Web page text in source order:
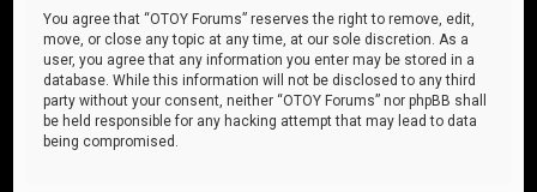
You agree that “OTOY Forums” reserves the right to remove, edit,
move, or close any topic at any time, at our sole discretion. As a
user, you agree that any information you enter may be stored in a
database. While this information will not be disclosed to any third
party without your consent, neither “OTOY Forums” nor phpBB shall
be held responsible for any hacking attempt that may lead to data
being compromised.